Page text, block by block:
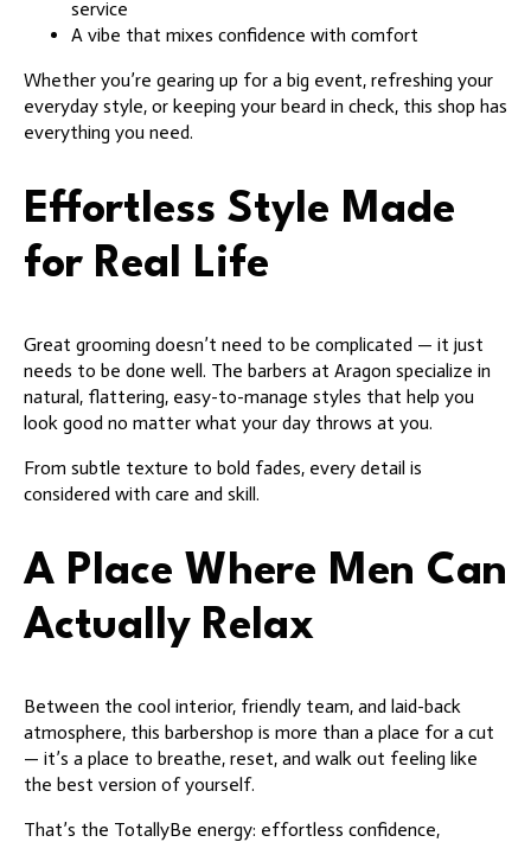
service
A vibe that mixes confidence with comfort
Whether you’re gearing up for a big event, refreshing your
everyday style, or keeping your beard in check, this shop has
everything you need.
Effortless Style Made
for Real Life
Great grooming doesn’t need to be complicated — it just
needs to be done well. The barbers at Aragon specialize in
natural, flattering, easy-to-manage styles that help you
look good no matter what your day throws at you.
From subtle texture to bold fades, every detail is
considered with care and skill.
A Place Where Men Can
Actually Relax
Between the cool interior, friendly team, and laid-back
atmosphere, this barbershop is more than a place for a cut
— it’s a place to breathe, reset, and walk out feeling like
the best version of yourself.
That’s the TotallyBe energy: effortless confidence,